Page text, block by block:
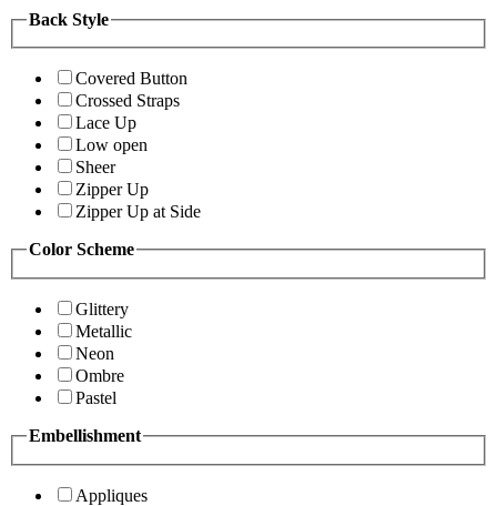
Back Style
Covered Button
Crossed Straps
Lace Up
Low open
Sheer
Zipper Up
Zipper Up at Side
Color Scheme
Glittery
Metallic
Neon
Ombre
Pastel
Embellishment
Appliques